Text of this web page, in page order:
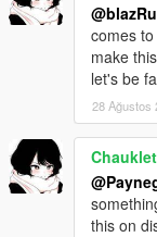
@blazRu
comes
make
let's be
28 Ağustos
Chauklet
this on